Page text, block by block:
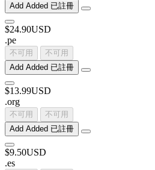
Add Added 已註冊
$24.90USD
.pe
不可用
不可用
Add Added 已註冊
$13.99USD
.org
不可用
不可用
Add Added 已註冊
$9.50USD
.es